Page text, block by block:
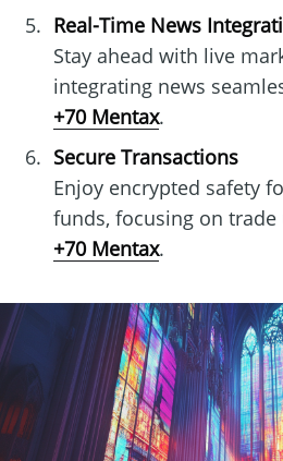
Real-Time News
Stay ahead with live
integrating news
+70 Mentax.
Secure Transactions
Enjoy encrypted safety
funds, focusing on trade
+70 Mentax.